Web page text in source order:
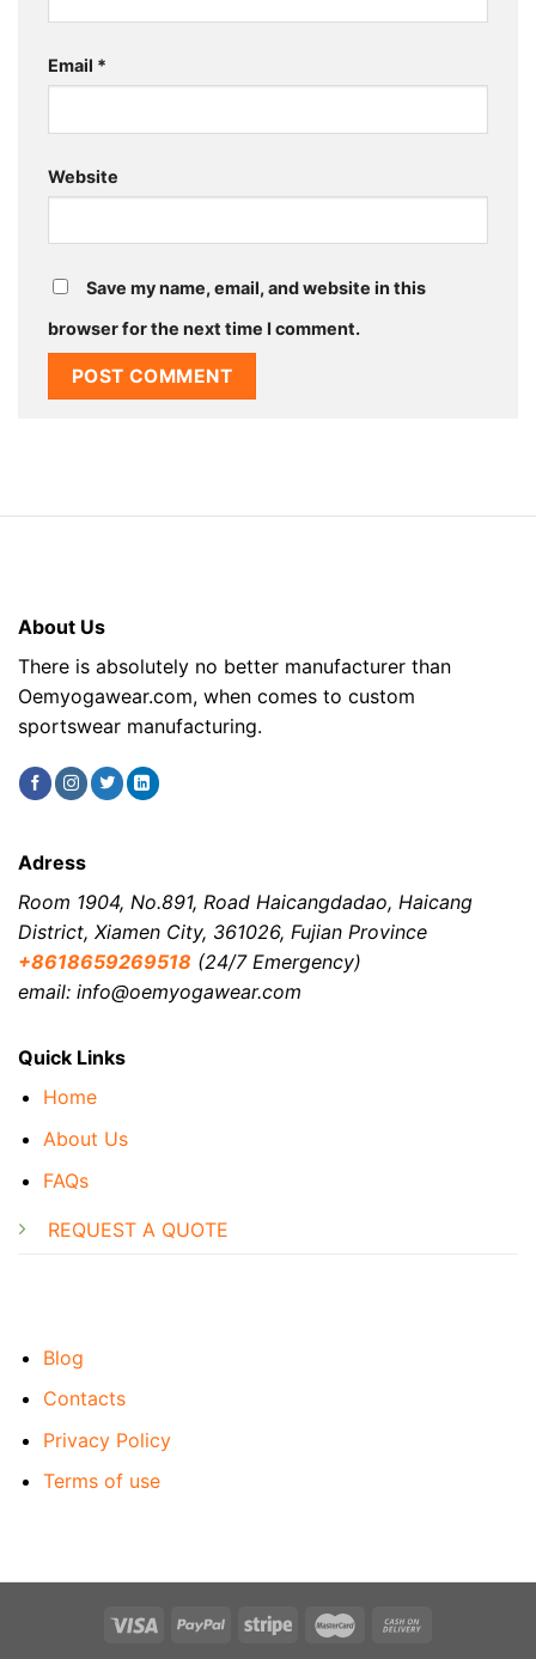
Email *
Website
Save my name, email, and website in this
browser for the next time I comment.
About Us
There is absolutely no better manufacturer than
Oemyogawear.com, when comes to custom
sportswear manufacturing.
Quick Links
Home
About Us
FAQs
REQUEST A QUOTE
Blog
Contacts
Privacy Policy
Terms of use
Adress
Room 1904, No.891, Road Haicangdadao, Haicang
District, Xiamen City, 361026, Fujian Province
+8618659269518 (24/7 Emergency)
email: info@oemyogawear.com